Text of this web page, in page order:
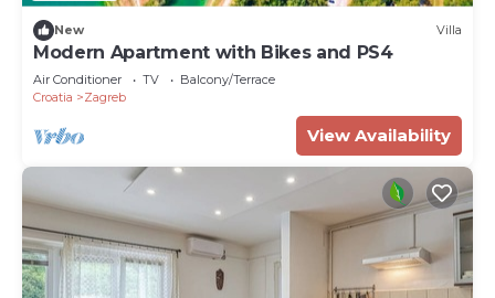
New Villa
Modern Apartment with Bikes and PS4
Air Conditioner TV
Balcony/Terrace
Croatia
Zagreb
View Availability